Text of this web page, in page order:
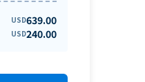
USD639.00
USD240.00